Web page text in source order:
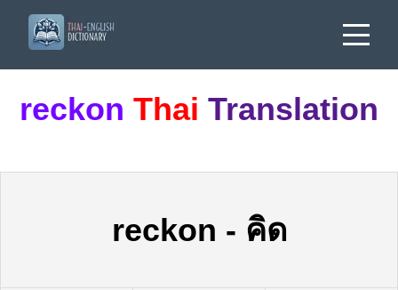
reckon Thai Translation
reckon - คิด